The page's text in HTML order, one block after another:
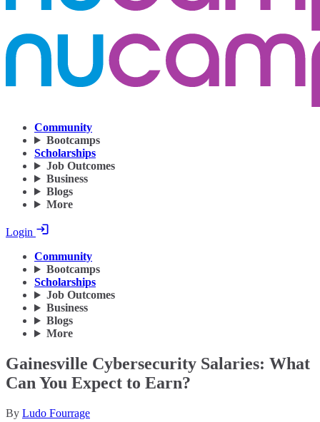
Community
Bootcamps
Scholarships
Job Outcomes
Business
Blogs
More
Login
Community
Bootcamps
Scholarships
Job Outcomes
Business
Blogs
More
Gainesville Cybersecurity Salaries: What
Can You Expect to Earn?
By Ludo Fourrage